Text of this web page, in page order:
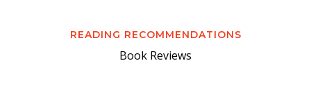
READING RECOMMENDATIONS
Book Reviews